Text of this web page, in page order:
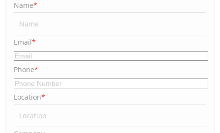
Name*
Email*
Phone*
Location*